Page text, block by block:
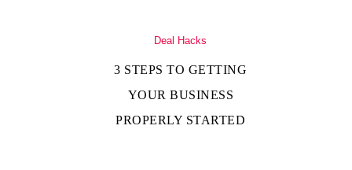
Deal Hacks
3 STEPS TO GETTING
YOUR BUSINESS
PROPERLY STARTED